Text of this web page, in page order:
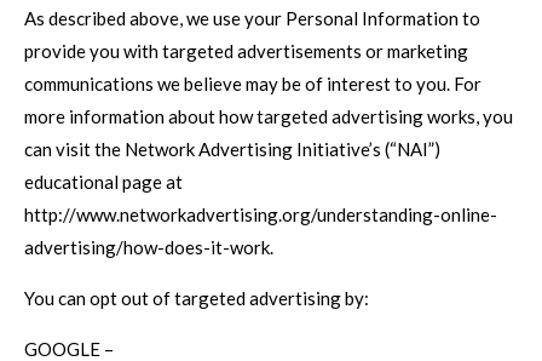
As described above, we use your Personal Information to
provide you with targeted advertisements or marketing
communications we believe may be of interest to you. For
more information about how targeted advertising works, you
can visit the Network Advertising Initiative’s (“NAI”)
educational page at
http://www.networkadvertising.org/understanding-online-
advertising/how-does-it-work.
You can opt out of targeted advertising by:
GOOGLE –